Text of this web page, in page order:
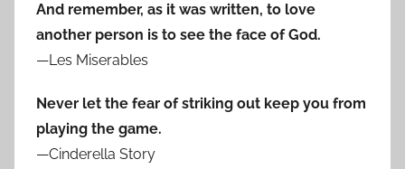
And remember, as it was written, to love
another person is to see the face of God.
—Les Miserables
Never let the fear of striking out keep you from
playing the game.
—Cinderella Story